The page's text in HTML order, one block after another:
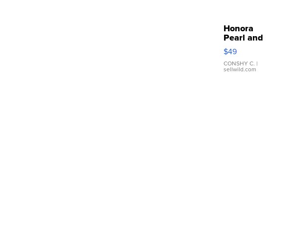
Honora
Pearl and
Pink
Leather
Bracelet
Adjustable
$49
CONSHY C. |
sellwild.com